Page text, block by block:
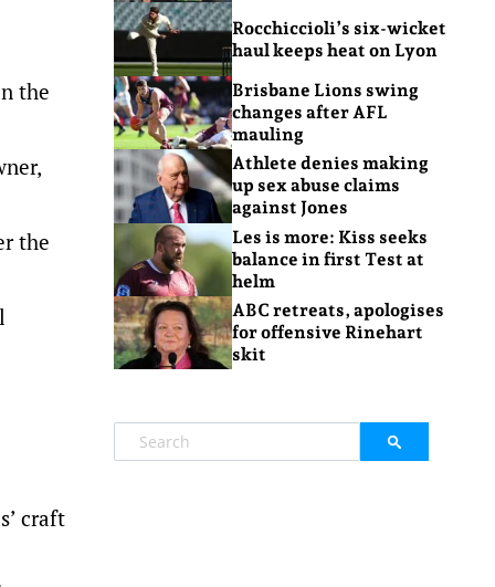
the
the
craft
Rocchiccioli’s six-wicket
haul keeps heat on Lyon
Brisbane Lions swing
changes after AFL
mauling
Athlete denies making
up sex abuse claims
against Jones
Les is more: Kiss seeks
balance in first Test at
helm
ABC retreats, apologises
for offensive Rinehart
skit